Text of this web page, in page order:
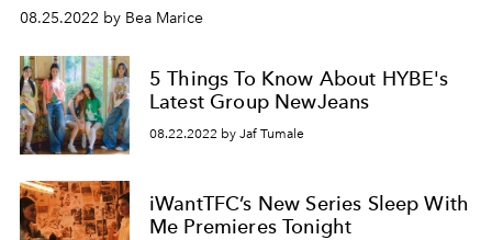
08.25.2022 by Bea Marice
5 Things To Know About HYBE's
Latest Group NewJeans
08.22.2022 by Jaf Tumale
iWantTFC’s New Series Sleep With
Me Premieres Tonight